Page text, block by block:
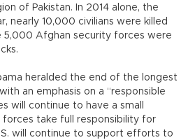
of Pakistan. In 2014 alone, the
nearly 10,000 civilians were killed
5,000 Afghan security forces were
heralded the end of the longest
an emphasis on a “responsible
will continue to have a small
take full responsibility for
will continue to support efforts to